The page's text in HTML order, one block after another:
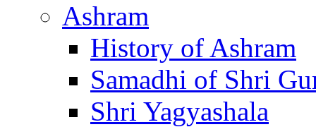
Ashram
History of Ashram
Samadhi of Shri
Shri Yagyashala